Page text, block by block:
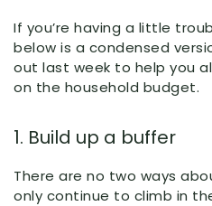
If you’re having a little
below is a condensed
out last week to help you
on the household budget.
1. Build up a buffer
There are no two ways
only continue to climb in